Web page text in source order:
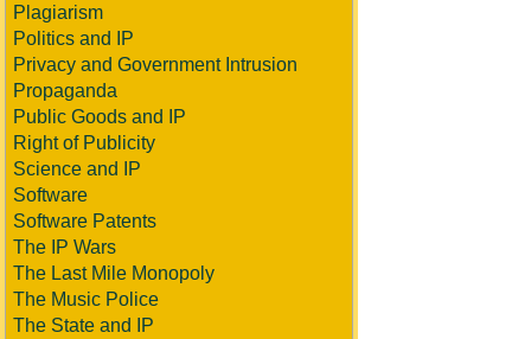
Plagiarism
Politics and IP
Privacy and Government Intrusion
Propaganda
Public Goods and IP
Right of Publicity
Science and IP
Software
Software Patents
The IP Wars
The Last Mile Monopoly
The Music Police
The State and IP